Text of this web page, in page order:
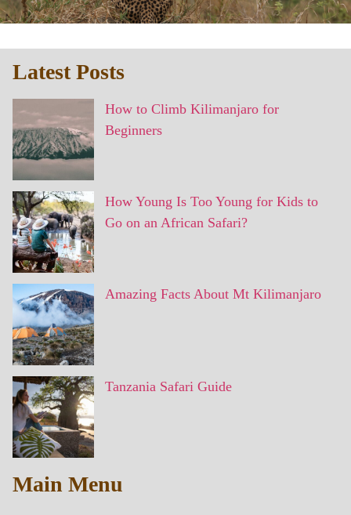
Latest Posts
How to Climb Kilimanjaro for
Beginners
How Young Is Too Young for Kids to
Go on an African Safari?
Amazing Facts About Mt Kilimanjaro
Tanzania Safari Guide
Main Menu